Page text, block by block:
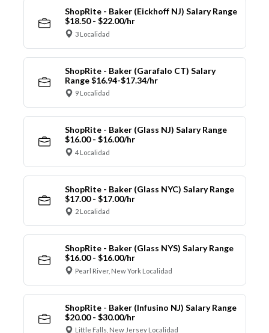
ShopRite - Baker (Eickhoff NJ) Salary Range
$18.50 - $22.00/hr
3 Localidad
ShopRite - Baker (Garafalo CT) Salary
Range $16.94-$17.34/hr
9 Localidad
ShopRite - Baker (Glass NJ) Salary Range
$16.00 - $16.00/hr
4 Localidad
ShopRite - Baker (Glass NYC) Salary Range
$17.00 - $17.00/hr
2 Localidad
ShopRite - Baker (Glass NYS) Salary Range
$16.00 - $16.00/hr
Pearl River, New York Localidad
ShopRite - Baker (Infusino NJ) Salary Range
$20.00 - $30.00/hr
Little Falls, New Jersey Localidad